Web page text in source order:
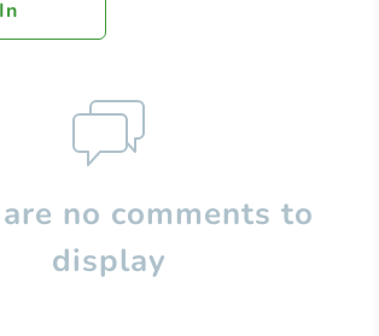
no comments to
display